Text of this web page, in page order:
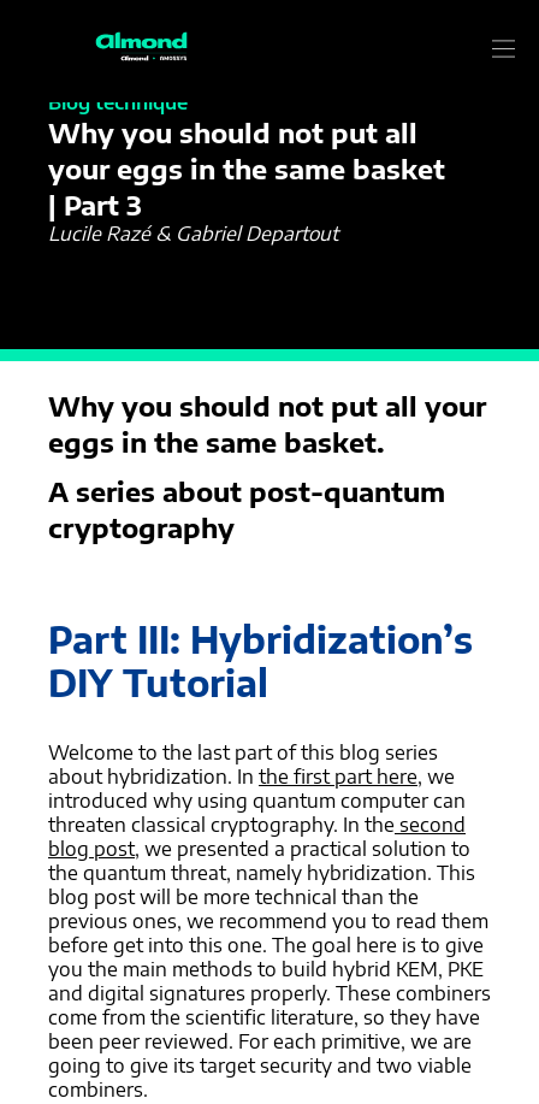
Blog technique
Why you should not put all
your eggs in the same basket
| Part 3
Lucile Razé & Gabriel Departout
Why you should not put all your
eggs in the same basket.
A series about post-quantum
cryptography
Part III: Hybridization’s
DIY Tutorial
Welcome to the last part of this blog series
about hybridization. In the first part here, we
introduced why using quantum computer can
threaten classical cryptography. In the second
blog post, we presented a practical solution to
the quantum threat, namely hybridization. This
blog post will be more technical than the
previous ones, we recommend you to read them
before get into this one. The goal here is to give
you the main methods to build hybrid KEM, PKE
and digital signatures properly. These combiners
come from the scientific literature, so they have
been peer reviewed. For each primitive, we are
going to give its target security and two viable
combiners.